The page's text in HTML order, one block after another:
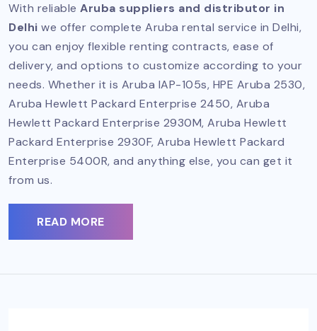
With reliable Aruba suppliers and distributor in
Delhi we offer complete Aruba rental service in Delhi,
you can enjoy flexible renting contracts, ease of
delivery, and options to customize according to your
needs. Whether it is Aruba IAP-105s, HPE Aruba 2530,
Aruba Hewlett Packard Enterprise 2450, Aruba
Hewlett Packard Enterprise 2930M, Aruba Hewlett
Packard Enterprise 2930F, Aruba Hewlett Packard
Enterprise 5400R, and anything else, you can get it
from us.
READ MORE